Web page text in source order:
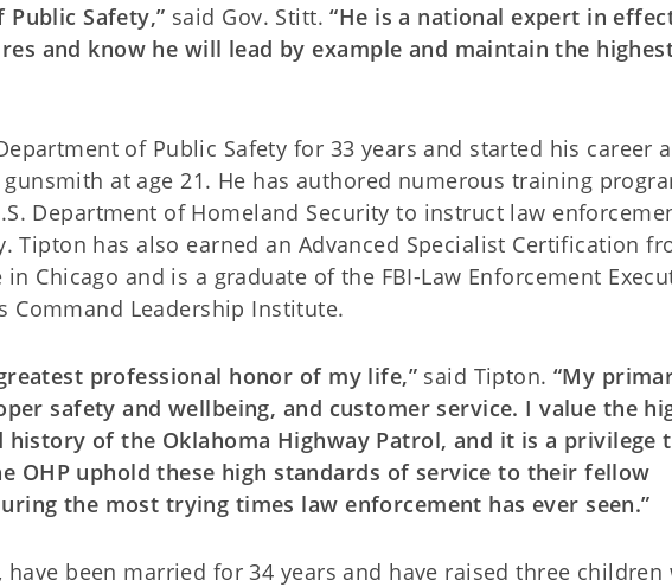
Safety,” said Gov. Stitt.“He is a national expert in
and know he will lead by example and maintain the
of Public Safety for 33 years and started his career
at age 21. He has authored numerous training
Department of Homeland Security to instruct law
Tipton has also earned an Advanced Specialist Certification
Chicago and is a graduate of the FBI-Law Enforcement
Command Leadership Institute.
professional honor of my life,”said Tipton. “My
safety and wellbeing, and customer service. I value the
of the Oklahoma Highway Patrol, and it is a privilege
OHP uphold these high standards of service to their fellow
the most trying times law enforcement has ever seen.”
been married for 34 years and have raised three children